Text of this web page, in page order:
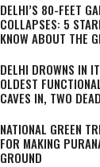
DELHI’S 80-FEET
COLLAPSES: 5
KNOW ABOUT THE
DELHI DROWNS IN
OLDEST
CAVES IN, TWO
NATIONAL GREEN
FOR MAKING
GROUND